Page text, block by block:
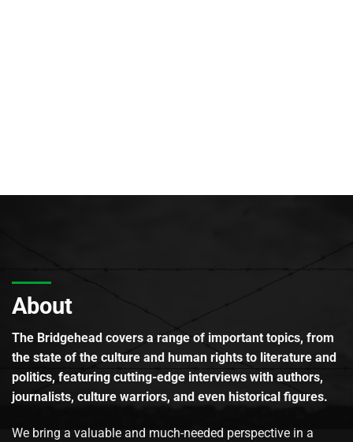
About
The Bridgehead covers a range of important topics, from
the state of the culture and human rights to literature and
politics, featuring cutting-edge interviews with authors,
journalists, culture warriors, and even historical figures.
We bring a valuable and much-needed perspective in a